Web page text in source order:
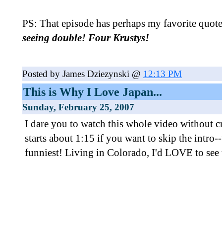
PS: That episode has perhaps my favorite
seeing double! Four Krustys!
Posted by James Dziezynski @ 12:13 PM
This is Why I Love Japan...
Sunday, February 25, 2007
I dare you to watch this whole video without
starts about 1:15 if you want to skip the
funniest! Living in Colorado, I'd LOVE to